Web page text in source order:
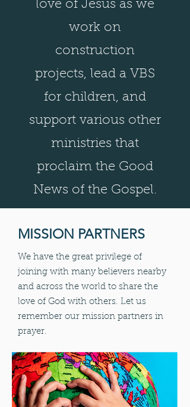
love of Jesus as we
work on
construction
projects, lead a VBS
for children, and
support various other
ministries that
proclaim the Good
News of the Gospel.
MISSION PARTNERS
We have the great privilege of
joining with many believers nearby
and across the world to share the
love of God with others. Let us
remember our mission partners in
prayer.